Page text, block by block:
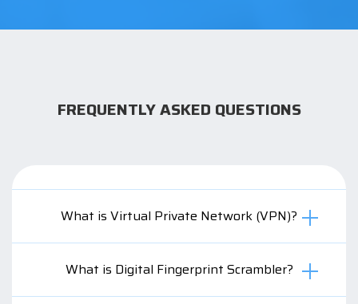
FREQUENTLY ASKED QUESTIONS
What is Virtual Private Network (VPN)?
What is Digital Fingerprint Scrambler?